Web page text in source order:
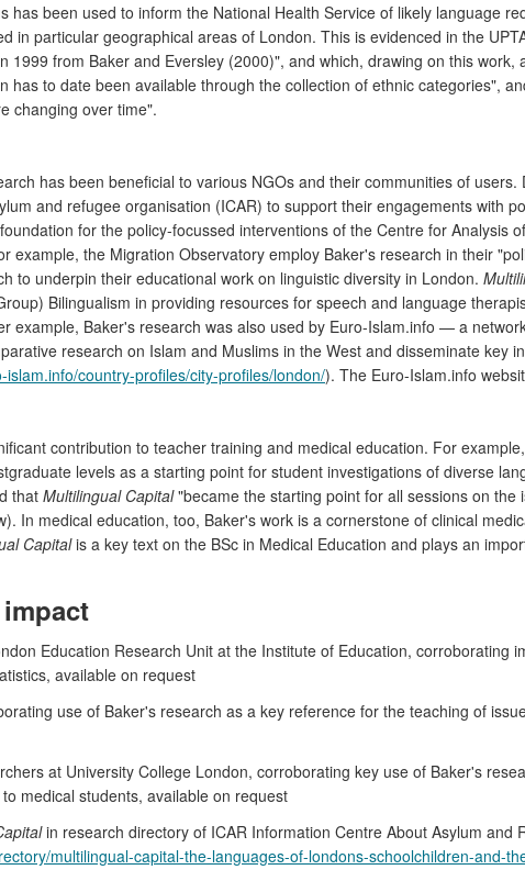
has been used to inform the National Health Service of likely language
in particular geographical areas of London. This is evidenced in the
from Baker and Eversley (2000)", and which, drawing on this
has to date been available through the collection of ethnic categories",
changing over time".
has been beneficial to various NGOs and their communities of
and refugee organisation (ICAR) to support their engagements with
for the policy-focussed interventions of the Centre for Analysis
example, the Migration Observatory employ Baker's research in their
to underpin their educational work on linguistic diversity in London.
Bilingualism in providing resources for speech and language
example, Baker's research was also used by Euro-Islam.info — a
research on Islam and Muslims in the West and disseminate
islam.info/country-profiles/city-profiles/london/). The Euro-Islam.info
contribution to teacher training and medical education. For
levels as a starting point for student investigations of diverse
that Multilingual Capital"became the starting point for all sessions on the
In medical education, too, Baker's work is a cornerstone of clinical
Capitalis a key text on the BSc in Medical Education and plays an
Education Research Unit at the Institute of Education, corroborating
available on request
use of Baker's research as a key reference for the teaching of
at University College London, corroborating key use of Baker's
medical students, available on request
in research directory of ICAR Information Centre About Asylum and
multilingual-capital-the-languages-of-londons-schoolchildren-and-